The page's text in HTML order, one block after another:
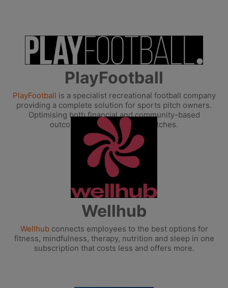
PlayFootball
PlayFootball is a specialist recreational football company
providing a complete solution for sports pitch owners.
Optimising both financial and community-based
outcomes from all-weather pitches.
Wellhub
Wellhubconnects employees to the best options for
fitness, mindfulness, therapy, nutrition and sleep in one
subscription that costs less and offers more.